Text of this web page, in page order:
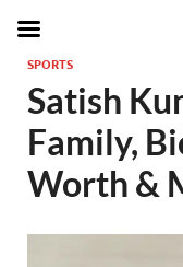
SPORTS
Satish
Family,
Worth &